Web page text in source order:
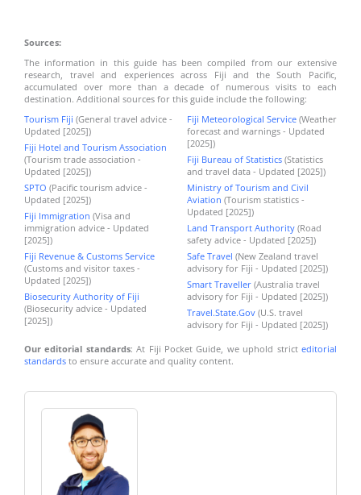
Sources:
The information in this guide has been compiled from our extensive
research, travel and experiences across Fiji and the South Pacific,
accumulated over more than a decade of numerous visits to each
destination. Additional sources for this guide include the following:
Tourism Fiji (General travel advice -
Updated [2025])
Fiji Hotel and Tourism Association
(Tourism trade association -
Updated [2025])
SPTO (Pacific tourism advice -
Updated [2025])
Fiji Immigration (Visa and
immigration advice - Updated
[2025])
Fiji Revenue & Customs Service
(Customs and visitor taxes -
Updated [2025])
Biosecurity Authority of Fiji
(Biosecurity advice - Updated
[2025])
Fiji Meteorological Service(Weather
forecast and warnings - Updated
[2025])
Fiji Bureau of Statistics(Statistics
and travel data - Updated [2025])
Ministry of Tourism and Civil
Aviation (Tourism statistics -
Updated [2025])
Land Transport Authority(Road
safety advice - Updated [2025])
Safe Travel (New Zealand travel
advisory for Fiji - Updated [2025])
Smart Traveller(Australia travel
advisory for Fiji - Updated [2025])
Travel.State.Gov(U.S. travel
advisory for Fiji - Updated [2025])
Our editorial standards: At Fiji Pocket Guide, we uphold stricteditorial
standards to ensure accurate and quality content.